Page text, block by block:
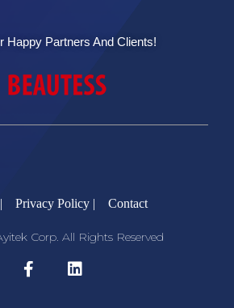
Happy Partners And Clients!
Privacy Policy | Contact
Corp. All Rights Reserved